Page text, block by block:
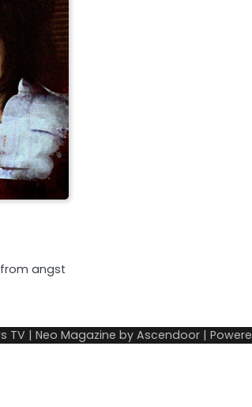
angst
TV | Neo Magazine by Ascendoor |